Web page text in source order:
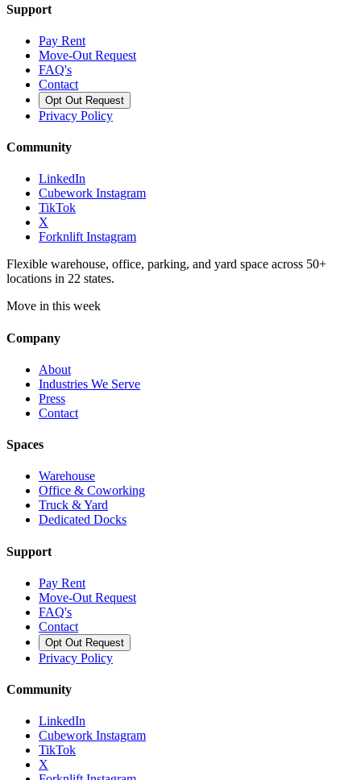
Support
Pay Rent
Move-Out Request
FAQ's
Contact
Opt Out Request
Privacy Policy
Community
LinkedIn
Cubework Instagram
TikTok
X
Forknlift Instagram
Flexible warehouse, office, parking, and yard space across 50+
locations in 22 states.
Move in this week
Company
About
Industries We Serve
Press
Contact
Spaces
Warehouse
Office & Coworking
Truck & Yard
Dedicated Docks
Support
Pay Rent
Move-Out Request
FAQ's
Contact
Opt Out Request
Privacy Policy
Community
LinkedIn
Cubework Instagram
TikTok
X